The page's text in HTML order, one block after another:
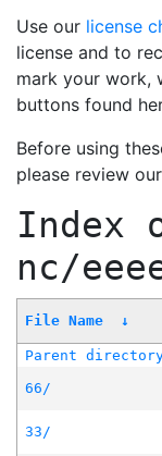
Use our license
license and to
mark your work,
buttons found
Before using
please review our
Index
nc/
File Name ↓
Parent
66/
33/